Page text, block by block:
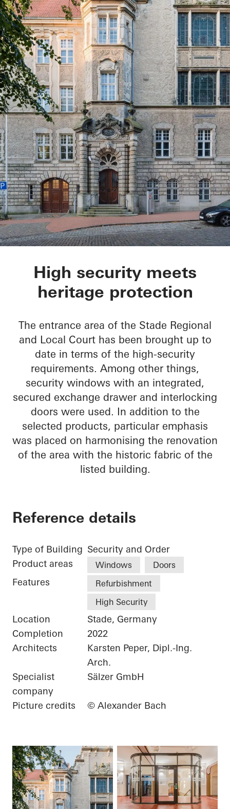
Oberlandesgericht
High security meets
heritage protection
The entrance area of the Stade Regional
and Local Court has been brought up to
date in terms of the high-security
requirements. Among other things,
security windows with an integrated,
secured exchange drawer and interlocking
doors were used. In addition to the
selected products, particular emphasis
was placed on harmonising the renovation
of the area with the historic fabric of the
listed building.
Reference details
Type of Building Security and Order
Product areas
Windows Doors
Features
Refurbishment
High Security
Location
Stade, Germany
Completion
2022
Architects
Karsten Peper, Dipl.-Ing.
Arch.
Specialist
company
Sälzer GmbH
Picture credits © Alexander Bach